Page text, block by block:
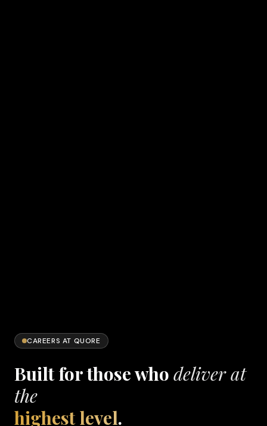
CAREERS AT QUORE
Built for those who deliver at
the
highest level.